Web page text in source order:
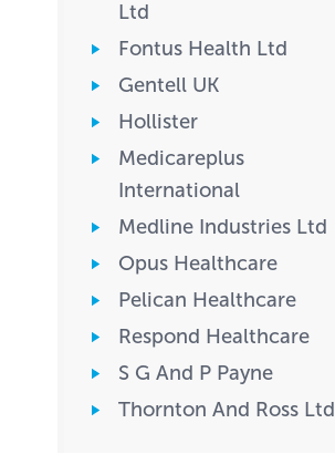
Ltd
Fontus Health Ltd
Gentell UK
Hollister
Medicareplus
International
Medline Industries Ltd
Opus Healthcare
Pelican Healthcare
Respond Healthcare
S G And P Payne
Thornton And Ross Ltd